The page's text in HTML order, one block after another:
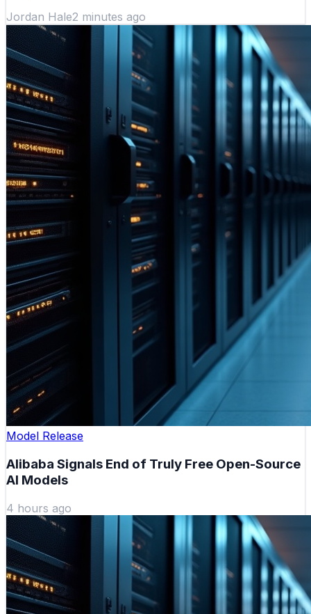
Jordan Hale2 minutes ago
Model Release
Alibaba Signals End of Truly Free Open-Source
AI Models
4 hours ago